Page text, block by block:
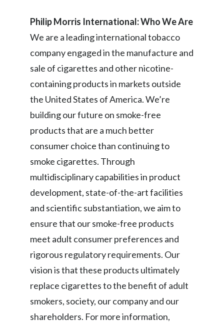
South Africa
Sweden
Taiwan
Tunisia
Turkey - PMPS
Turkey - PMTM
Türkiye
Ukraine
United Arab Emirates
United Kingdom
Philip Morris International: Who We Are
We are a leading international tobacco
company engaged in the manufacture and
sale of cigarettes and other nicotine-
containing products in markets outside
the United States of America. We’re
building our future on smoke-free
products that are a much better
consumer choice than continuing to
smoke cigarettes. Through
multidisciplinary capabilities in product
development, state-of-the-art facilities
and scientific substantiation, we aim to
ensure that our smoke-free products
meet adult consumer preferences and
rigorous regulatory requirements. Our
vision is that these products ultimately
replace cigarettes to the benefit of adult
smokers, society, our company and our
shareholders. For more information,